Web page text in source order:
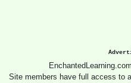
Site members have full access to